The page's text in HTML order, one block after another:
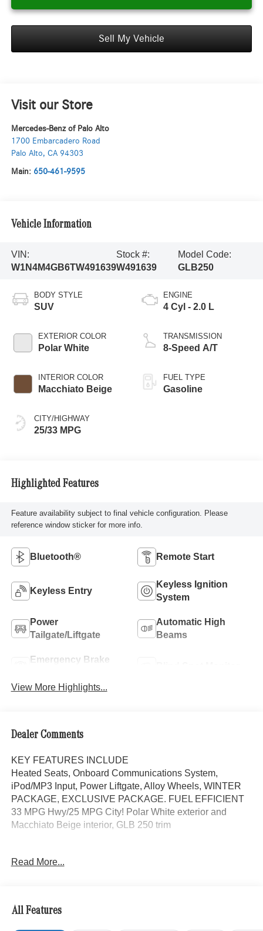
Sell My Vehicle
Visit our Store
Mercedes-Benz of Palo Alto
1700 Embarcadero Road
Palo Alto, CA 94303
Main: 650-461-9595
Vehicle Information
VIN:
W1N4M4GB6TW491639
Stock #:
W491639
Model Code:
GLB250
BODY STYLE
SUV
EXTERIOR COLOR
Polar White
INTERIOR COLOR
Macchiato Beige
CITY/HIGHWAY
25/33 MPG
ENGINE
4 Cyl - 2.0 L
TRANSMISSION
8-Speed A/T
FUEL TYPE
Gasoline
Highlighted Features
Feature availability subject to final vehicle configuration. Please
reference window sticker for more info.
Bluetooth® Remote Start
Keyless Entry
Keyless Ignition
System
Power
Tailgate/Liftgate
Automatic High
Beams
Emergency Brake
View More Highlights...
Dealer Comments
KEY FEATURES INCLUDE
Heated Seats, Onboard Communications System,
iPod/MP3 Input, Power Liftgate, Alloy Wheels, WINTER
PACKAGE, EXCLUSIVE PACKAGE. FUEL EFFICIENT
33 MPG Hwy/25 MPG City! Polar White exterior and
Macchiato Beige interior, GLB 250 trim
EXCLUSIVE PACKAGE PARKTRONIC Parking Package
w/PARKTRONIC, Wireless Charging, Keyless GO®
Comfort Package, Ambient Lighting, Keyless GO®,
Exclusive Trim Package, SUN & SOUND PACKAGE
Read More...
All Features